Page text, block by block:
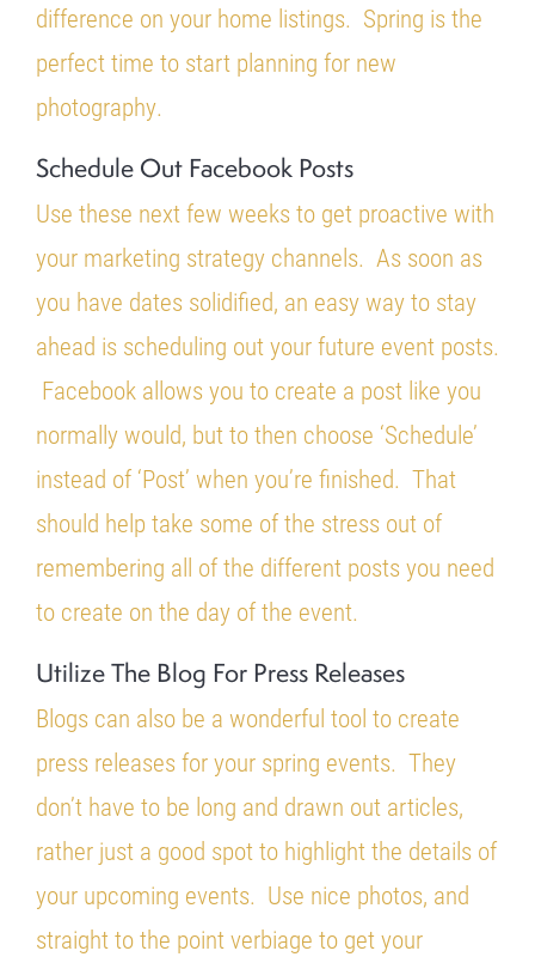
difference on your home listings. Spring is the
perfect time to start planning for new
photography.
Schedule Out Facebook Posts
Use these next few weeks to get proactive with
your marketing strategy channels. As soon as
you have dates solidified, an easy way to stay
ahead is scheduling out your future event posts.
Facebook allows you to create a post like you
normally would, but to then choose ‘Schedule’
instead of ‘Post’ when you’re finished. That
should help take some of the stress out of
remembering all of the different posts you need
to create on the day of the event.
Utilize The Blog For Press Releases
Blogs can also be a wonderful tool to create
press releases for your spring events. They
don’t have to be long and drawn out articles,
rather just a good spot to highlight the details of
your upcoming events. Use nice photos, and
straight to the point verbiage to get your